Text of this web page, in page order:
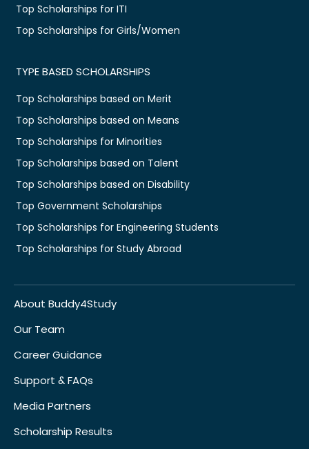
Top Scholarships for ITI
Top Scholarships for Girls/Women
TYPE BASED SCHOLARSHIPS
Top Scholarships based on Merit
Top Scholarships based on Means
Top Scholarships for Minorities
Top Scholarships based on Talent
Top Scholarships based on Disability
Top Government Scholarships
Top Scholarships for Engineering Students
Top Scholarships for Study Abroad
About Buddy4Study
Our Team
Career Guidance
Support & FAQs
Media Partners
Scholarship Results